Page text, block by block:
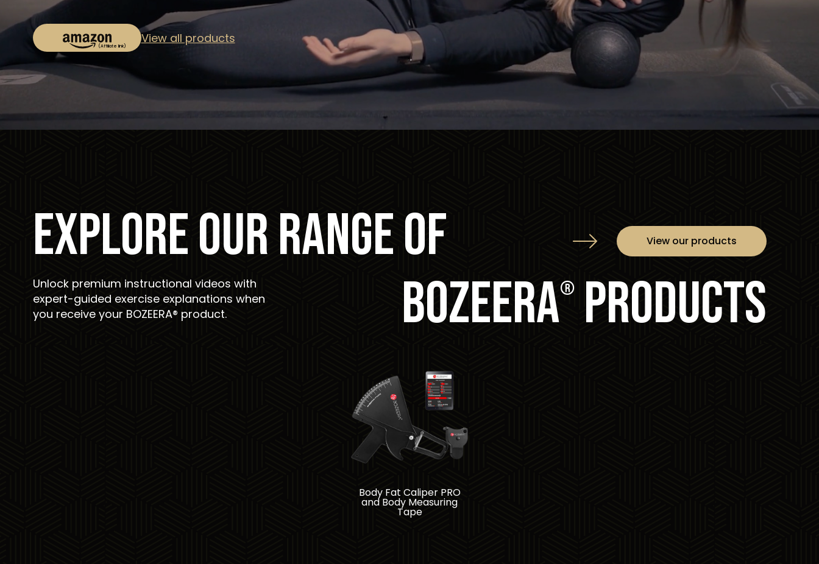
View all products
EXPLORE OUR RANGE OF View our products
Unlock premium instructional videos with
expert-guided exercise explanations when
you receive your BOZEERA® product.
Bozeera® products
Body Fat Caliper PRO
and Body Measuring
Tape